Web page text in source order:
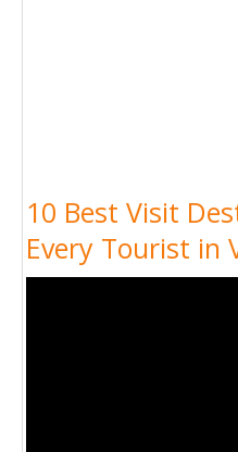
10 Best Visit
Every Tourist in